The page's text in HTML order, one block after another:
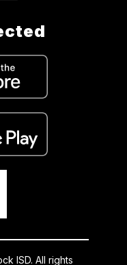
ISD. All rights